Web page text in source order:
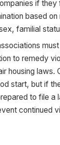
if
based
familial
to remedy
housing laws.
start, but if
to file a
continued